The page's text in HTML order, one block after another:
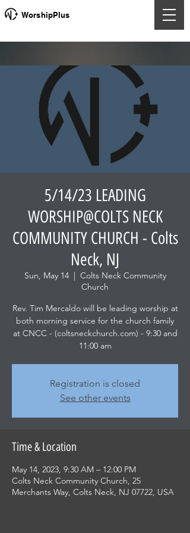
WorshipPlus
5/14/23 LEADING
WORSHIP@COLTS NECK
COMMUNITY CHURCH - Colts
Neck, NJ
Sun, May 14
  |
Colts Neck Community
Church
Rev. Tim Mercaldo will be leading worship at
both morning service for the church family
at CNCC - (coltsneckchurch.com) - 9:30 and
11:00 am
Registration is closed
See other events
Time & Location
May 14, 2023, 9:30 AM – 12:00 PM
Colts Neck Community Church, 25
Merchants Way, Colts Neck, NJ 07722, USA